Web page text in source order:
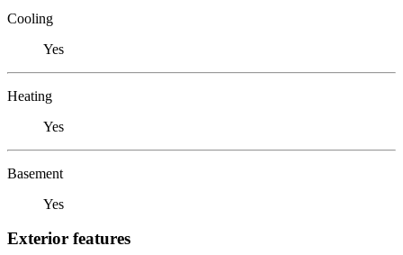
Cooling
Yes
Heating
Yes
Basement
Yes
Exterior features